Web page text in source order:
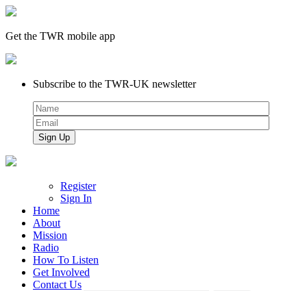
Get the TWR mobile app
Subscribe to the TWR-UK newsletter
Register
Sign In
Home
About
Mission
Radio
How To Listen
Get Involved
Contact Us